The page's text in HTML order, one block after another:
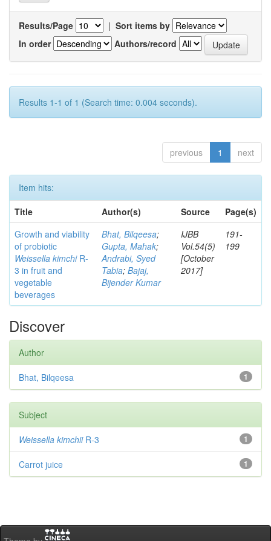
Results/Page | Sort items by
In order
Authors/record
Results 1-1 of 1 (Search time: 0.004 seconds).
previous 1 next
Item hits:
Title
Author(s) Source
Page(s)
Growth and viability
of probiotic
Weissella kimchiR-
3 in fruit and
vegetable
beverages
Bhat, Bilqeesa;
Gupta, Mahak;
Andrabi, Syed
Tabia; Bajaj,
Bijender Kumar
IJBB
Vol.54(5)
[October
2017]
191-
199
Discover
Author
1
Bhat, Bilqeesa
Subject
1
Weissella kimchiiR-3
1
Carrot juice